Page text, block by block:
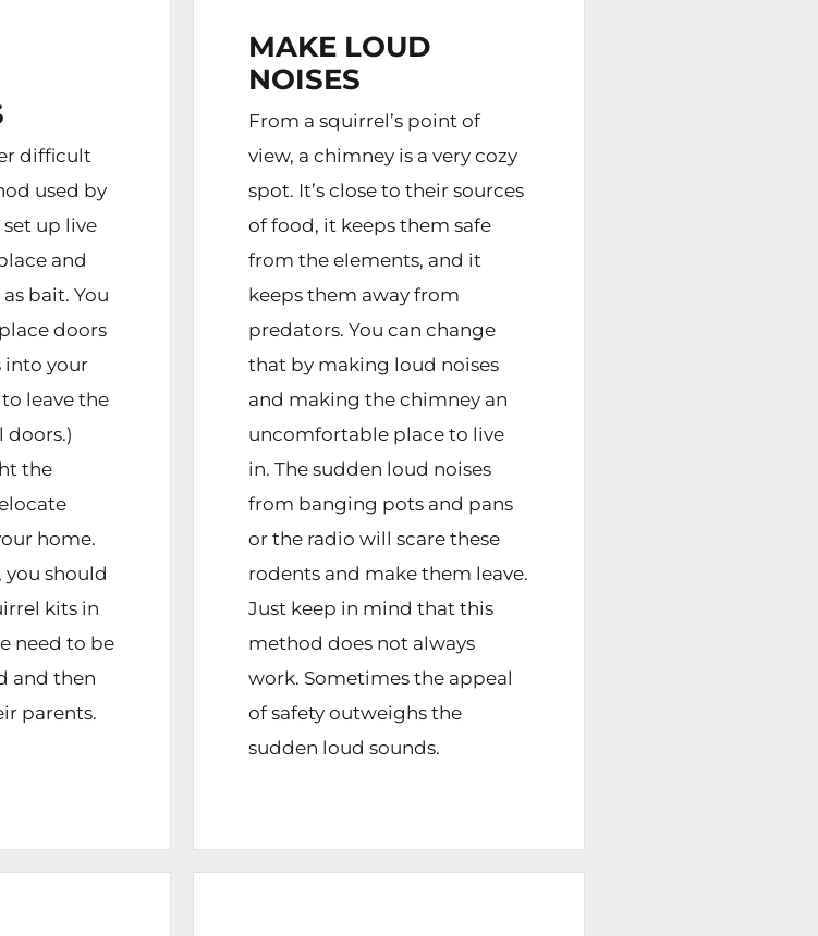
difficult
used by
set up live
and
bait. You
doors
into your
leave the
doors.)
the
home.
should
kits in
need to be
and then
parents.
MAKE LOUD
NOISES
From a squirrel’s point of
view, a chimney is a very cozy
spot. It’s close to their sources
of food, it keeps them safe
from the elements, and it
keeps them away from
predators. You can change
that by making loud noises
and making the chimney an
uncomfortable place to live
in. The sudden loud noises
from banging pots and pans
or the radio will scare these
rodents and make them leave.
Just keep in mind that this
method does not always
work. Sometimes the appeal
of safety outweighs the
sudden loud sounds.